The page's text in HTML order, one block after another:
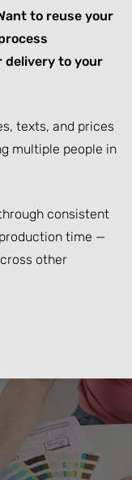
to reuse your
delivery to your
texts, and prices
multiple people in
consistent
time —
other